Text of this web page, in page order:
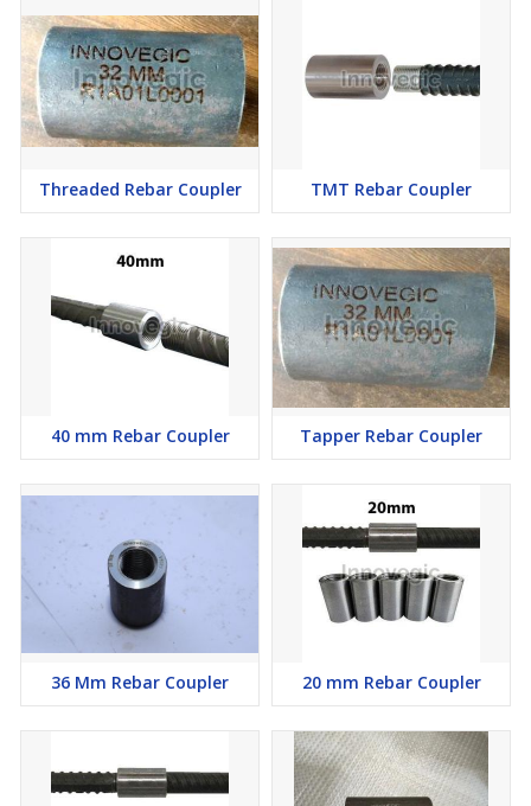
Threaded Rebar Coupler TMT Rebar Coupler
40 mm Rebar Coupler Tapper Rebar Coupler
36 Mm Rebar Coupler 20 mm Rebar Coupler